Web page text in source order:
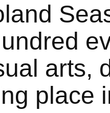
arts,
place